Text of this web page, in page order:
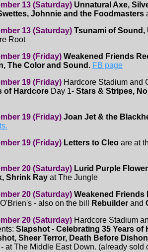
13 (Saturday) Unnatural Axe,
Johnnie and the Foodmasters
13 (Saturday) Tsunami of Sound,
Root
19 (Friday) Weakened Friends
The Color and Sound. FB page
19 (Friday) Hardcore Stadium and
of Hardcore Day 1- Stars & Stripes,
19 (Friday) Joan Jet & the
19 (Friday) Letters to Cleo are at
20 (Saturday) Lurid Purple
Shrink Ray at The Jungle
20 (Saturday) Weakened Friends
- also on the bill Rebuilder and
20 (Saturday) Hardcore Stadium
Slapshot - Celebrating 35 Years of
Sheer Terror, Death Before
- at The Middle East Down. (already sold